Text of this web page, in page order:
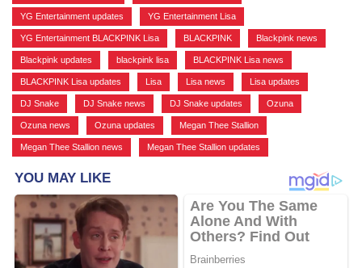
YG Entertainment updates YG Entertainment Lisa
YG Entertainment BLACKPINK Lisa BLACKPINK Blackpink news
Blackpink updates blackpink lisa BLACKPINK Lisa news
BLACKPINK Lisa updates Lisa Lisa news Lisa updates
DJ Snake DJ Snake news DJ Snake updates Ozuna
Ozuna news Ozuna updates Megan Thee Stallion
Megan Thee Stallion news Megan Thee Stallion updates